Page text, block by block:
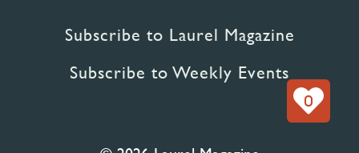
Subscribe to Laurel Magazine
Subscribe to Weekly Events
0